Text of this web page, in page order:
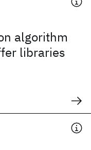
algorithm
libraries